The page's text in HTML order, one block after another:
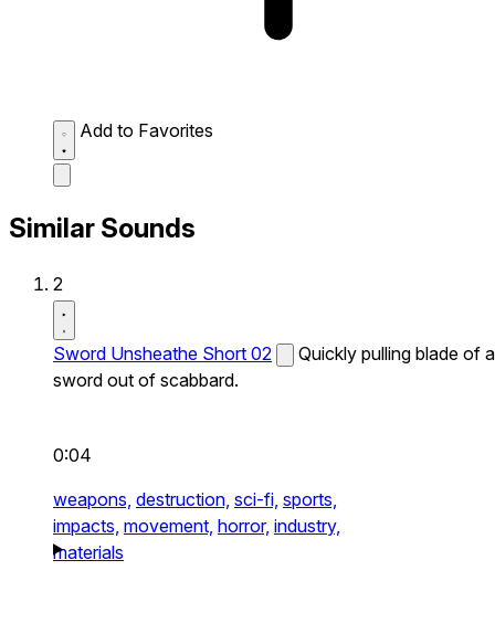
Add to Favorites
Similar Sounds
2
Sword Unsheathe Short 02
Quickly pulling blade of a
sword out of scabbard.
0:04
weapons, destruction, sci-fi, sports,
impacts, movement, horror, industry,
materials